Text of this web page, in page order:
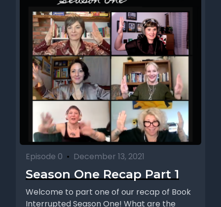
Episode 0 • December 13, 2021
Season One Recap Part 1
Welcome to part one of our recap of Book
Interrupted Season One! What are the